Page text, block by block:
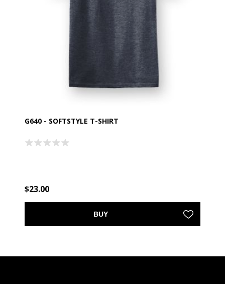
G640 - SOFTSTYLE T-SHIRT
$23.00
BUY